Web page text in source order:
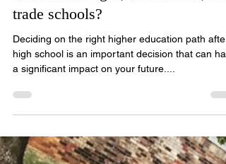
classscholarships
Nov 4, 2024
1 min read
Knowing the key differences
between colleges, universities, and
trade schools?
Deciding on the right higher education path after
high school is an important decision that can